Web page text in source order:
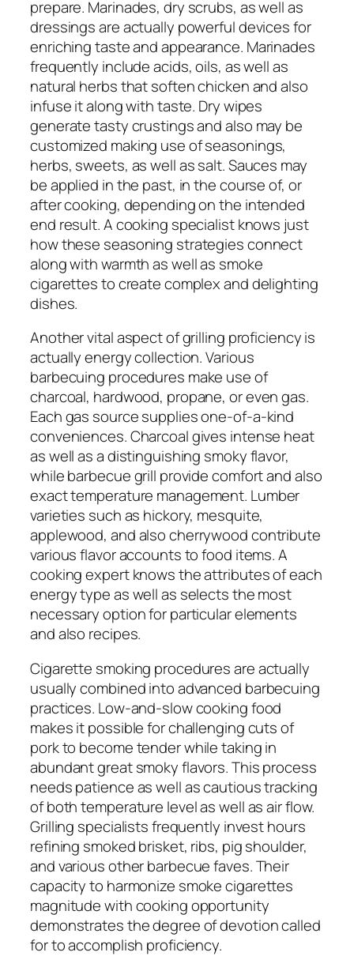
prepare. Marinades, dry scrubs, as well as
dressings are actually powerful devices for
enriching taste and appearance. Marinades
frequently include acids, oils, as well as
natural herbs that soften chicken and also
infuse it along with taste. Dry wipes
generate tasty crustings and also may be
customized making use of seasonings,
herbs, sweets, as well as salt. Sauces may
be applied in the past, in the course of, or
after cooking, depending on the intended
end result. A cooking specialist knows just
how these seasoning strategies connect
along with warmth as well as smoke
cigarettes to create complex and delighting
dishes.
Another vital aspect of grilling proficiency is
actually energy collection. Various
barbecuing procedures make use of
charcoal, hardwood, propane, or even gas.
Each gas source supplies one-of-a-kind
conveniences. Charcoal gives intense heat
as well as a distinguishing smoky flavor,
while barbecue grill provide comfort and also
exact temperature management. Lumber
varieties such as hickory, mesquite,
applewood, and also cherrywood contribute
various flavor accounts to food items. A
cooking expert knows the attributes of each
energy type as well as selects the most
necessary option for particular elements
and also recipes.
Cigarette smoking procedures are actually
usually combined into advanced barbecuing
practices. Low-and-slow cooking food
makes it possible for challenging cuts of
pork to become tender while taking in
abundant great smoky flavors. This process
needs patience as well as cautious tracking
of both temperature level as well as air flow.
Grilling specialists frequently invest hours
refining smoked brisket, ribs, pig shoulder,
and various other barbecue faves. Their
capacity to harmonize smoke cigarettes
magnitude with cooking opportunity
demonstrates the degree of devotion called
for to accomplish proficiency.